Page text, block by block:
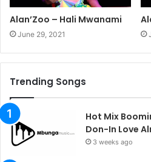
Alan’Zoo – Hali Mwanami
June 29, 2021
Trending Songs
Hot Mix
Don-In Love
3 weeks ago